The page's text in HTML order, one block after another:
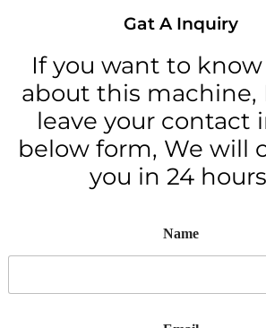
Gat A Inquiry
If you want to
about this machine,
leave your contact
below form, We will
you in 24
Name